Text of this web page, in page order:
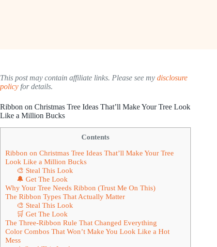
This post may contain affiliate links. Please see my disclosure
policy for details.
Ribbon on Christmas Tree Ideas That’ll Make Your Tree Look
Like a Million Bucks
Contents
Ribbon on Christmas Tree Ideas That’ll Make Your Tree
Look Like a Million Bucks
🎨 Steal This Look
🔔 Get The Look
Why Your Tree Needs Ribbon (Trust Me On This)
The Ribbon Types That Actually Matter
🎨 Steal This Look
🛒 Get The Look
The Three-Ribbon Rule That Changed Everything
Color Combos That Won’t Make You Look Like a Hot
Mess